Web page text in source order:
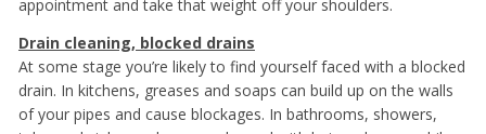
appointment and take that weight off your shoulders.
Drain cleaning, blocked drains
At some stage you’re likely to find yourself faced with a blocked
drain. In kitchens, greases and soaps can build up on the walls
of your pipes and cause blockages. In bathrooms, showers,